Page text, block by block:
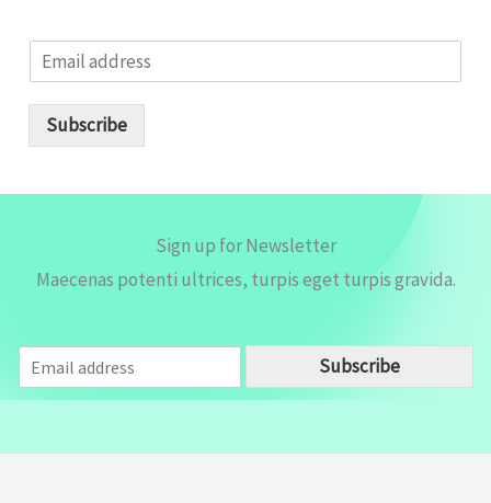
m
Subscribe
Sign up for Newsletter
Maecenas potenti ultrices, turpis eget turpis gravida.
m
a
Subscribe